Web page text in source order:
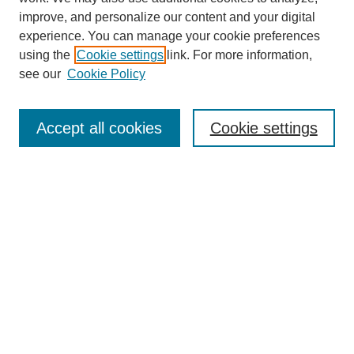
Journal Home
About This Journal
improve, and personalize our content and your digital
experience. You can manage your cookie preferences
using the Cookie settings link. For more information,
see our Cookie Policy
Cookie settings
Accept all cookies